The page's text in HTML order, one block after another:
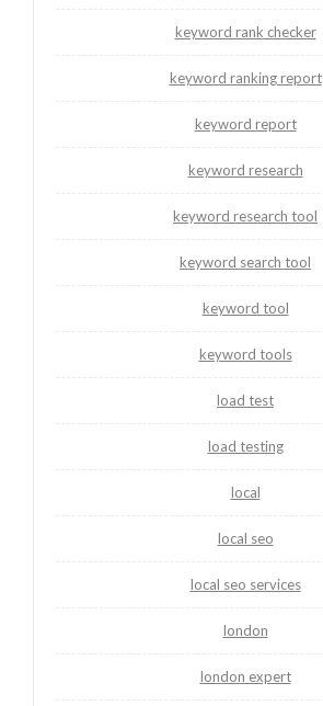
keyword rank checker
keyword ranking report
keyword report
keyword research
keyword research tool
keyword search tool
keyword tool
keyword tools
load test
load testing
local
local seo
local seo services
london
london expert